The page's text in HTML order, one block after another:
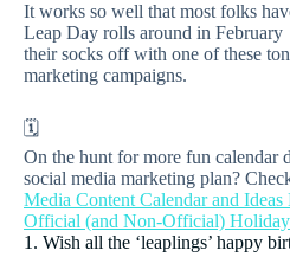
It works so well that most folks
Leap Day rolls around in
their socks off with one of these
marketing campaigns.
🗓️
On the hunt for more fun calendar
social media marketing plan?
Media Content Calendar and
Official (and Non-Official)
1. Wish all the ‘leaplings’ happy